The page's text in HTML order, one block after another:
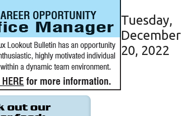
Tuesday,
December
20, 2022